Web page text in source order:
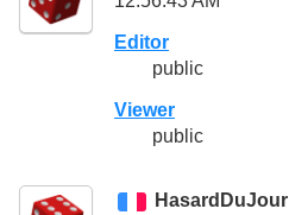
Editor
public
Viewer
public
HasardDuJour